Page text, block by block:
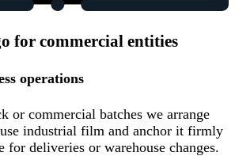
for commercial entities
operations
or commercial batches we arrange
industrial film and anchor it firmly
for deliveries or warehouse changes.